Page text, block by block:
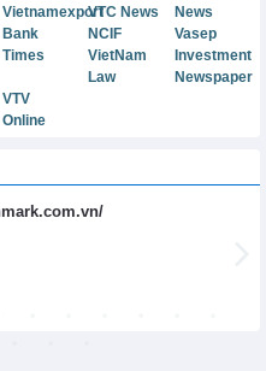
VietnamexportVTC News
News
Bank
Times
NCIF
Vasep
VietNam
Law
Investment
Newspaper
VTV
Online